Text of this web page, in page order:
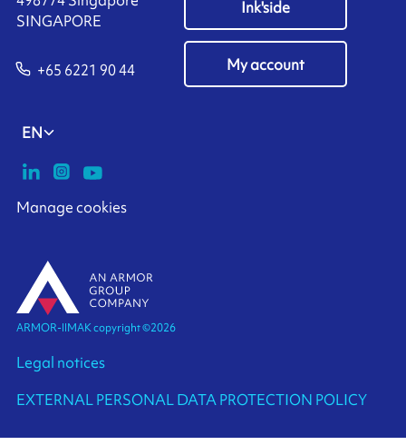
SINGAPORE
+65 6221 90 44
Ink'side
My account
EN
Manage cookies
ARMOR-IIMAK copyright ©2026
Legal notices
EXTERNAL PERSONAL DATA PROTECTION POLICY